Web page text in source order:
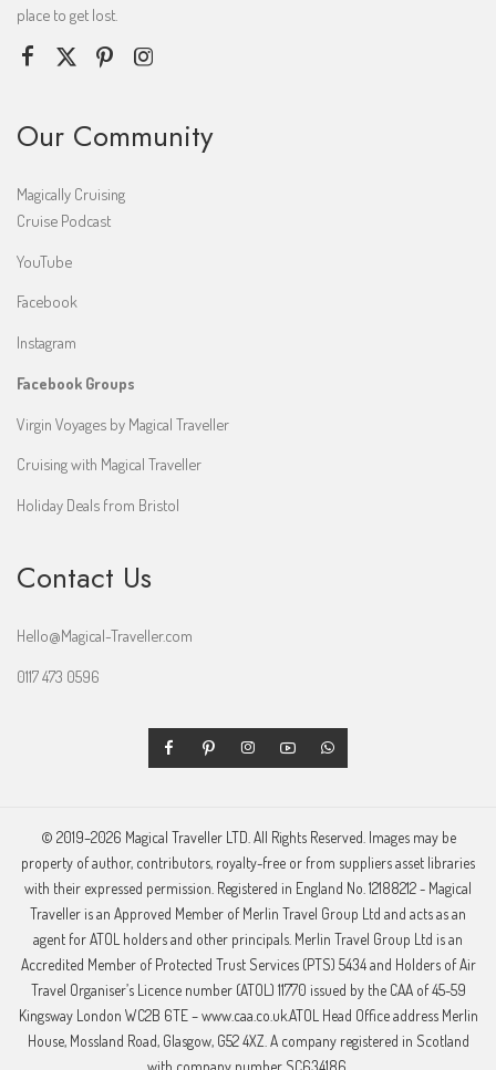
place to get lost.
Our Community
Magically Cruising
Cruise Podcast
YouTube
Facebook
Instagram
Facebook Groups
Virgin Voyages by Magical Traveller
Cruising with Magical Traveller
Holiday Deals from Bristol
Contact Us
Hello@Magical-Traveller.com
0117 473 0596
© 2019–2026 Magical Traveller LTD. All Rights Reserved. Images may be
property of author, contributors, royalty-free or from suppliers asset libraries
with their expressed permission. Registered in England No. 12188212 - Magical
Traveller is an Approved Member of Merlin Travel Group Ltd and acts as an
agent for ATOL holders and other principals. Merlin Travel Group Ltd is an
Accredited Member of Protected Trust Services (PTS) 5434 and Holders of Air
Travel Organiser’s Licence number (ATOL) 11770 issued by the CAA of 45-59
Kingsway London WC2B 6TE – www.caa.co.uk.ATOL Head Office address Merlin
House, Mossland Road, Glasgow, G52 4XZ. A company registered in Scotland
with company number SC634186.